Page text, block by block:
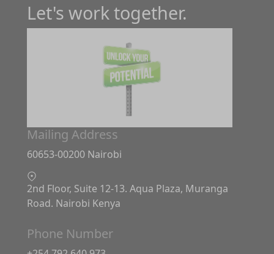
Let's work together.
Mailing Address
60653-00200 Nairobi
2nd Floor, Suite 12-13. Aqua Plaza, Muranga
Road. Nairobi Kenya
Phone Number